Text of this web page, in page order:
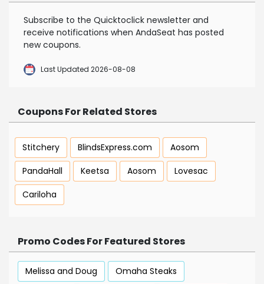
Subscribe to the Quicktoclick newsletter and
receive notifications when AndaSeat has posted
new coupons.
Last Updated 2026-08-08
Coupons For Related Stores
Stitchery BlindsExpress.com
Aosom
PandaHall
Keetsa Aosom
Lovesac
Cariloha
Promo Codes For Featured Stores
Melissa and Doug
Omaha Steaks